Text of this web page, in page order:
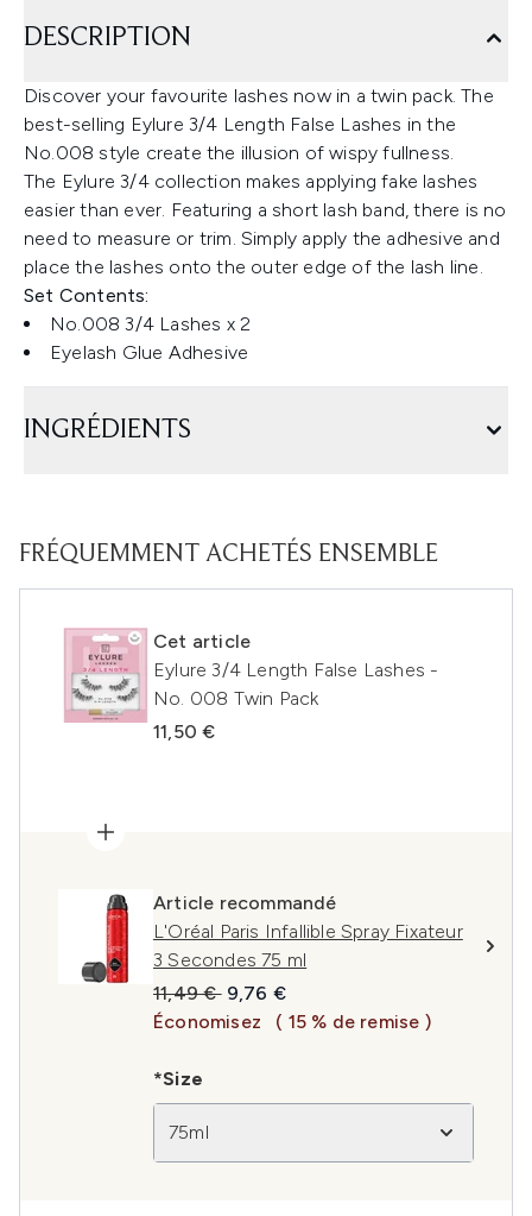
DESCRIPTION
Discover your favourite lashes now in a twin pack. The
best-selling Eylure 3/4 Length False Lashes in the
No.008 style create the illusion of wispy fullness.
The Eylure 3/4 collection makes applying fake lashes
easier than ever. Featuring a short lash band, there is no
need to measure or trim. Simply apply the adhesive and
place the lashes onto the outer edge of the lash line.
Set Contents:
No.008 3/4 Lashes x 2
Eyelash Glue Adhesive
INGRÉDIENTS
FRÉQUEMMENT ACHETÉS ENSEMBLE
Cet article
Eylure 3/4 Length False Lashes -
No. 008 Twin Pack
11,50 €
Article recommandé
L'Oréal Paris Infallible Spray Fixateur
3 Secondes 75 ml
Prix de vente :
11,49 € Prix ​​actuel :
9,76 €
Économisez
( 15 % de remise )
*Size
75ml